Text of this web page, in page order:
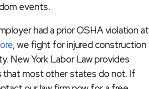
events.
had a prior OSHA violation at
, we fight for injured construction
New York Labor Law provides
that most other states do not. If